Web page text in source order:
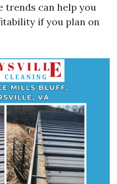
trends can help you
if you plan on